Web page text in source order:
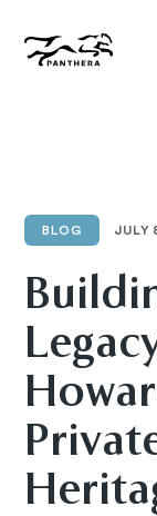
main
BLOG JULY